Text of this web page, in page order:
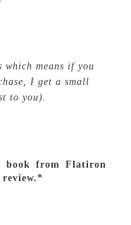
means if you
I get a small
to you).
book from Flatiron
review.*